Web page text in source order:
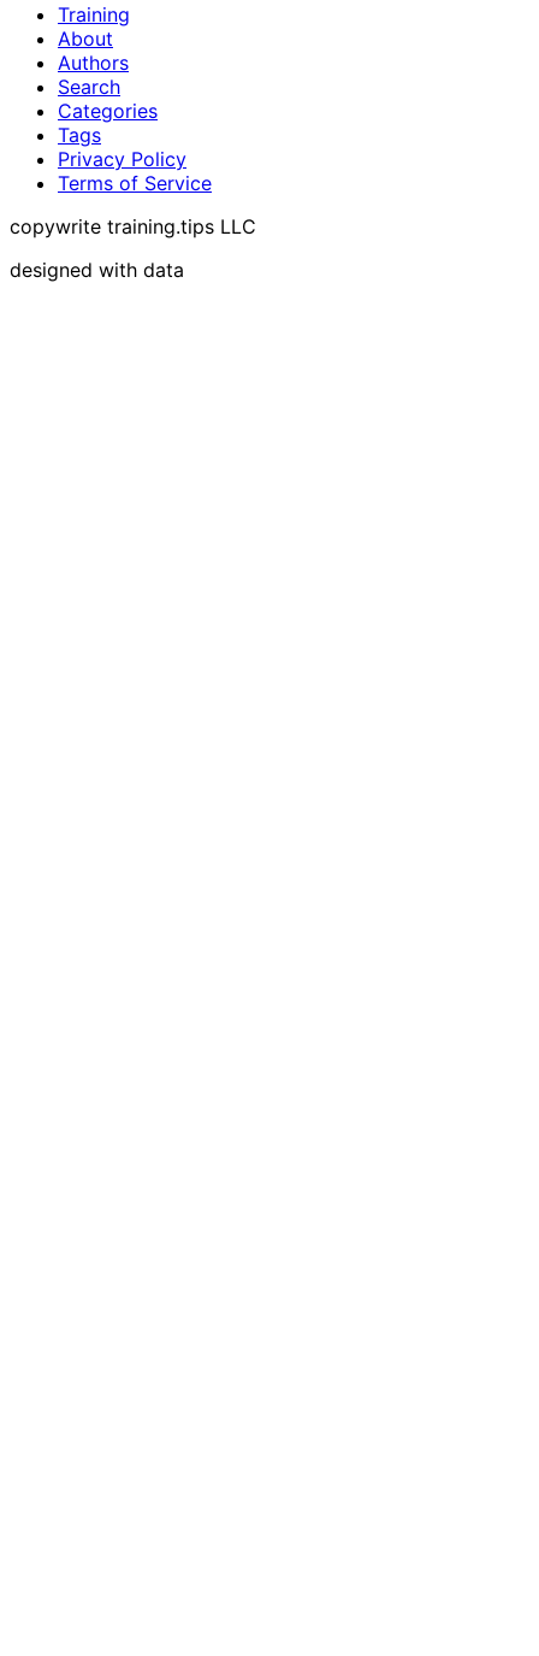
Training
About
Authors
Search
Categories
Tags
Privacy Policy
Terms of Service
copywrite training.tips LLC
designed with data